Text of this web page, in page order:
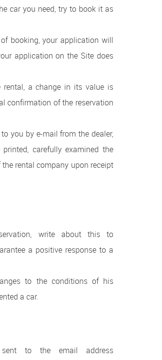
car you need, try to book it as
booking, your application will
application on the Site does
a change in its value is
confirmation of the reservation
you by e-mail from the dealer,
carefully examined the
rental company upon receipt
write about this to
a positive response to a
to the conditions of his
a car.
to the email address